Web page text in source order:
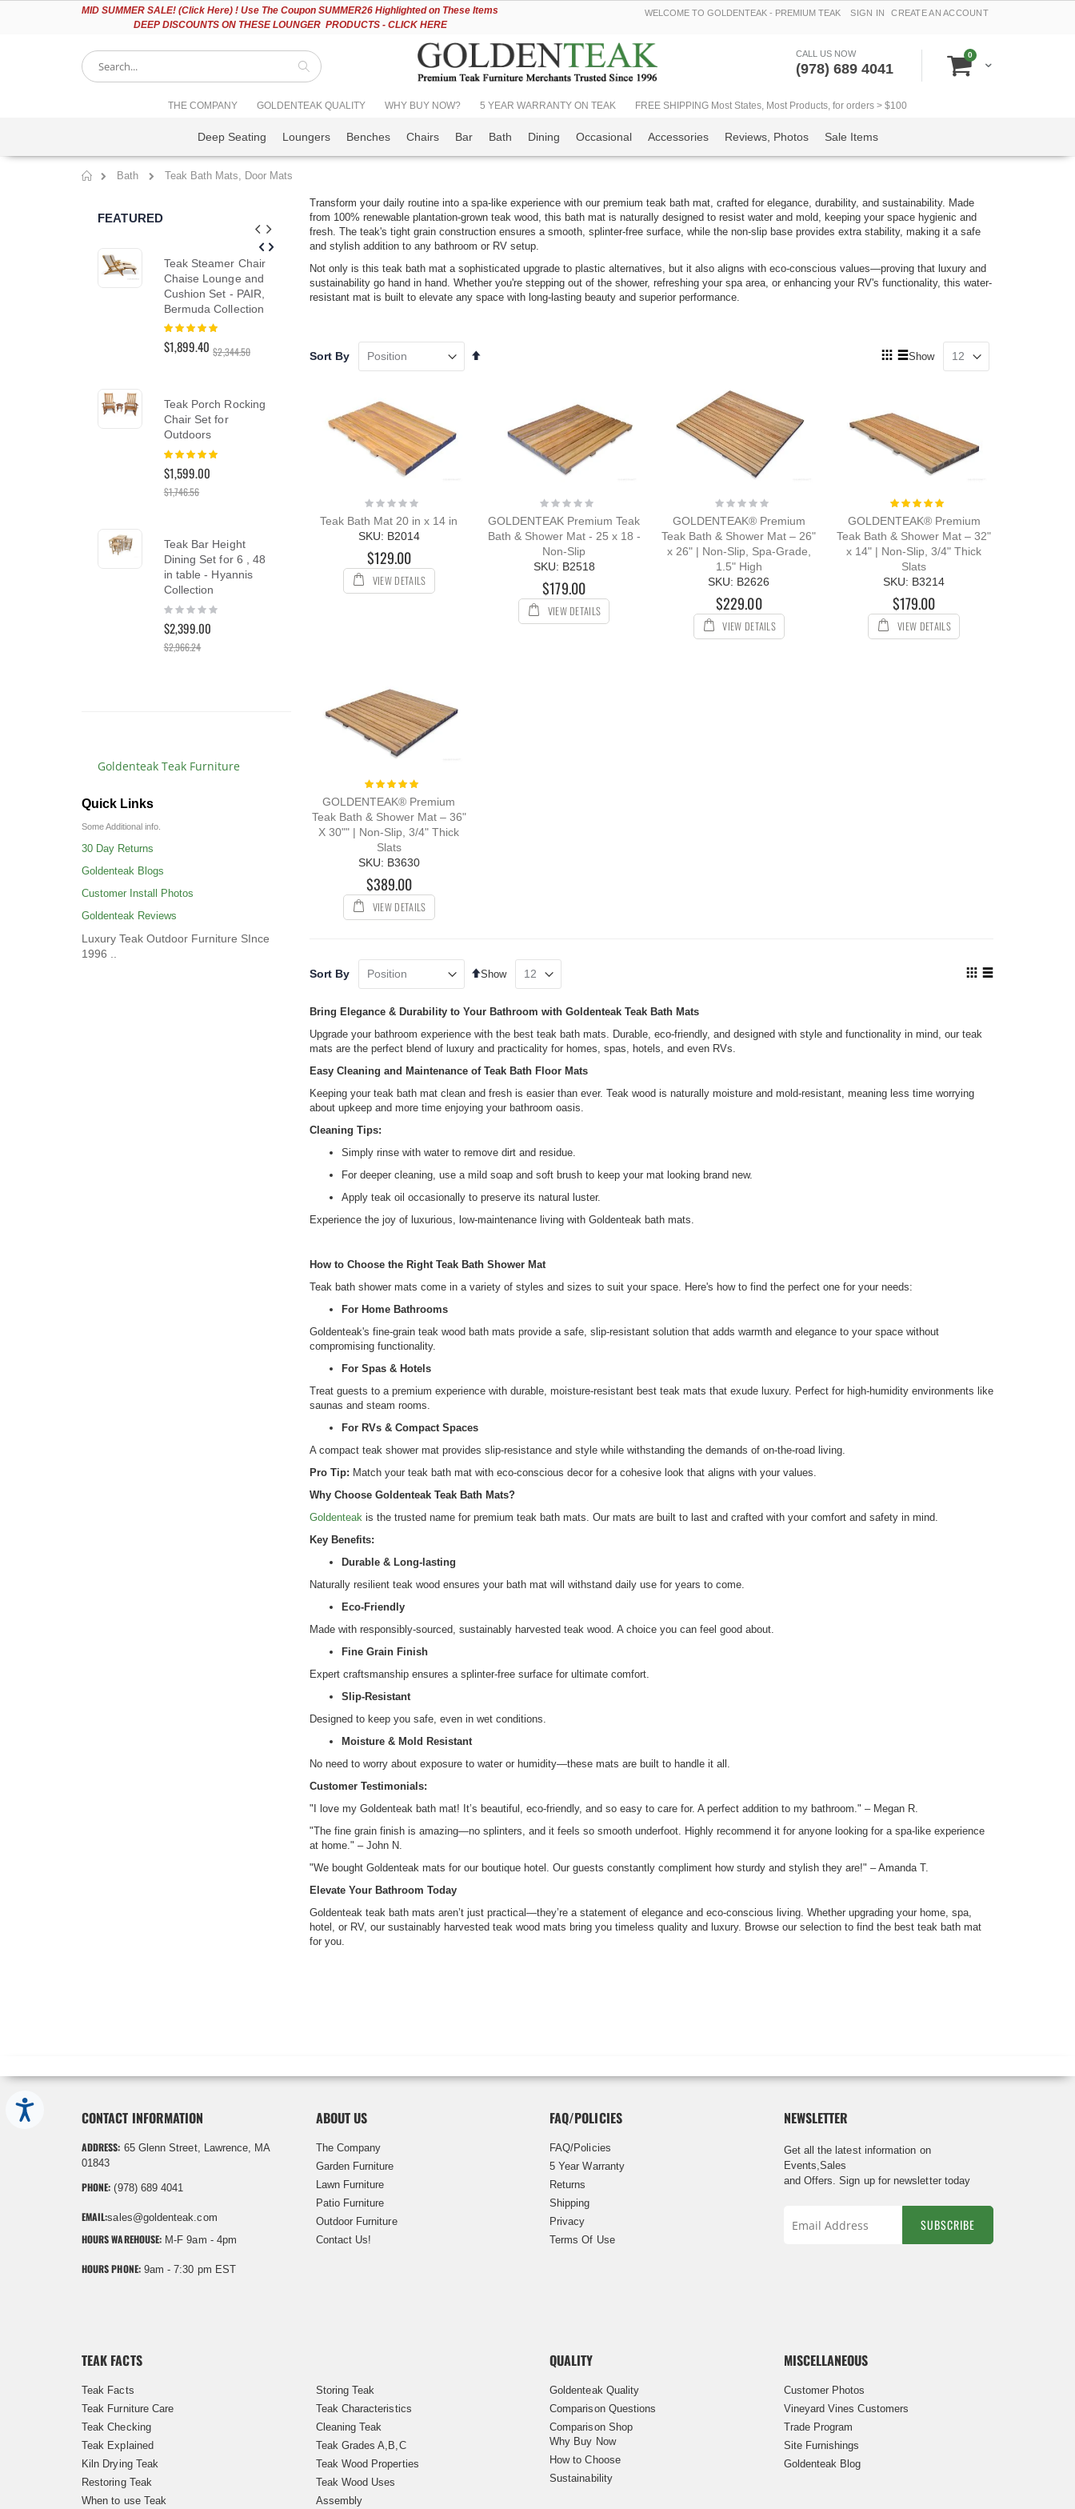
MID SUMMER SALE! (Click Here) ! Use The Coupon SUMMER26 Highlighted on These Items
DEEP DISCOUNTS ON THESE LOUNGER PRODUCTS - CLICK HERE
Skip
WELCOME TO GOLDENTEAK - PREMIUM TEAK SIGN IN CREATE AN ACCOUNT
Cart
0items
CALL US NOW
(978) 689 4041
THE COMPANY GOLDENTEAK QUALITY WHY BUY NOW? 5 YEAR WARRANTY ON TEAK FREE SHIPPING Most States, Most Products, for orders > $100
Deep Seating Loungers Benches Chairs Bar Bath Dining Occasional Accessories Reviews, Photos Sale Items
Bath Teak Bath Mats, Door Mats
Transform your daily routine into a spa-like experience with our premium teak bath mat, crafted for elegance, durability, and sustainability. Made
from 100% renewable plantation-grown teak wood, this bath mat is naturally designed to resist water and mold, keeping your space hygienic and
fresh. The teak's tight grain construction ensures a smooth, splinter-free surface, while the non-slip base provides extra stability, making it a safe
and stylish addition to any bathroom or RV setup.
Not only is this teak bath mat a sophisticated upgrade to plastic alternatives, but it also aligns with eco-conscious values—proving that luxury and
sustainability go hand in hand. Whether you're stepping out of the shower, refreshing your spa area, or enhancing your RV's functionality, this water-
resistant mat is built to elevate any space with long-lasting beauty and superior performance.
Sort By
Set
Show
View
Rating:
Teak Bath Mat 20 in x 14 in
SKU: B2014
$129.00
VIEW DETAILS
Rating:
GOLDENTEAK Premium Teak
Bath & Shower Mat - 25 x 18 -
Non-Slip
SKU: B2518
$179.00
VIEW DETAILS
Rating:
GOLDENTEAK® Premium
Teak Bath & Shower Mat – 26"
x 26" | Non-Slip, Spa-Grade,
1.5" High
SKU: B2626
$229.00
VIEW DETAILS
Rating:
GOLDENTEAK® Premium
Teak Bath & Shower Mat – 32"
x 14" | Non-Slip, 3/4" Thick
Slats
SKU: B3214
$179.00
VIEW DETAILS
Rating:
GOLDENTEAK® Premium
Teak Bath & Shower Mat – 36"
X 30"" | Non-Slip, 3/4" Thick
Slats
SKU: B3630
$389.00
VIEW DETAILS
Sort By
Set
Show
View
Bring Elegance & Durability to Your Bathroom with Goldenteak Teak Bath Mats
Upgrade your bathroom experience with the best teak bath mats. Durable, eco-friendly, and designed with style and functionality in mind, our teak
mats are the perfect blend of luxury and practicality for homes, spas, hotels, and even RVs.
Easy Cleaning and Maintenance of Teak Bath Floor Mats
Keeping your teak bath mat clean and fresh is easier than ever. Teak wood is naturally moisture and mold-resistant, meaning less time worrying
about upkeep and more time enjoying your bathroom oasis.
Cleaning Tips:
Simply rinse with water to remove dirt and residue.
For deeper cleaning, use a mild soap and soft brush to keep your mat looking brand new.
Apply teak oil occasionally to preserve its natural luster.
Experience the joy of luxurious, low-maintenance living with Goldenteak bath mats.
How to Choose the Right Teak Bath Shower Mat
Teak bath shower mats come in a variety of styles and sizes to suit your space. Here's how to find the perfect one for your needs:
For Home Bathrooms
Goldenteak's fine-grain teak wood bath mats provide a safe, slip-resistant solution that adds warmth and elegance to your space without
compromising functionality.
For Spas & Hotels
Treat guests to a premium experience with durable, moisture-resistant best teak mats that exude luxury. Perfect for high-humidity environments like
saunas and steam rooms.
For RVs & Compact Spaces
A compact teak shower mat provides slip-resistance and style while withstanding the demands of on-the-road living.
Pro Tip: Match your teak bath mat with eco-conscious decor for a cohesive look that aligns with your values.
Why Choose Goldenteak Teak Bath Mats?
Goldenteak is the trusted name for premium teak bath mats. Our mats are built to last and crafted with your comfort and safety in mind.
Key Benefits:
Durable & Long-lasting
Naturally resilient teak wood ensures your bath mat will withstand daily use for years to come.
Eco-Friendly
Made with responsibly-sourced, sustainably harvested teak wood. A choice you can feel good about.
Fine Grain Finish
Expert craftsmanship ensures a splinter-free surface for ultimate comfort.
Slip-Resistant
Designed to keep you safe, even in wet conditions.
Moisture & Mold Resistant
No need to worry about exposure to water or humidity—these mats are built to handle it all.
Customer Testimonials:
"I love my Goldenteak bath mat! It’s beautiful, eco-friendly, and so easy to care for. A perfect addition to my bathroom." – Megan R.
"The fine grain finish is amazing—no splinters, and it feels so smooth underfoot. Highly recommend it for anyone looking for a spa-like experience
at home." – John N.
"We bought Goldenteak mats for our boutique hotel. Our guests constantly compliment how sturdy and stylish they are!" – Amanda T.
Elevate Your Bathroom Today
Goldenteak teak bath mats aren’t just practical—they’re a statement of elegance and eco-conscious living. Whether upgrading your home, spa,
hotel, or RV, our sustainably harvested teak wood mats bring you timeless quality and luxury. Browse our selection to find the best teak bath mat
for you.
FEATURED
Teak Steamer Chair
Chaise Lounge and
Cushion Set - PAIR,
Bermuda Collection
Rating:
$1,899.40 $2,344.50
Teak Porch Rocking
Chair Set for
Outdoors
Rating:
$1,599.00
$1,746.56
Teak Bar Height
Dining Set for 6 , 48
in table - Hyannis
Collection
Rating:
$2,399.00
$2,966.24
Teak Adirondack
Chair PAIR Set,
SAVE!!
$1,349.00
Teak Outdoor
Dining Set for 8 with
Teak & Sling Chairs
Rating:
$5,897.96
Teak Chaise
Lounger with Arms
PAIR with Cushion
Rating:
Nantucket Dining
Set Seats 12 |
Premium Teak
Goldenteak Teak Furniture
Quick Links
Some Additional info.
30 Day Returns
Goldenteak Blogs
Customer Install Photos
Goldenteak Reviews
Luxury Teak Outdoor Furniture SInce
1996 ..
CONTACT INFORMATION
ADDRESS: 65 Glenn Street, Lawrence, MA
01843
PHONE: (978) 689 4041
EMAIL:sales@goldenteak.com
HOURS WAREHOUSE: M-F 9am - 4pm
HOURS PHONE:9am - 7:30 pm EST
ABOUT US
The Company
Garden Furniture
Lawn Furniture
Patio Furniture
Outdoor Furniture
Contact Us!
FAQ/POLICIES
FAQ/Policies
5 Year Warranty
Returns
Shipping
Privacy
Terms Of Use
NEWSLETTER
Get all the latest information on
Events,Sales
and Offers. Sign up for newsletter today
SUBSCRIBE
TEAK FACTS
Teak Facts
Teak Furniture Care
Teak Checking
Teak Explained
Kiln Drying Teak
Restoring Teak
When to use Teak
Storing Teak
Teak Characteristics
Cleaning Teak
Teak Grades A,B,C
Teak Wood Properties
Teak Wood Uses
Assembly
QUALITY
Goldenteak Quality
Comparison Questions
Comparison Shop
Why Buy Now
How to Choose
Sustainability
MISCELLANEOUS
Customer Photos
Vineyard Vines Customers
Trade Program
Site Furnishings
Goldenteak Blog